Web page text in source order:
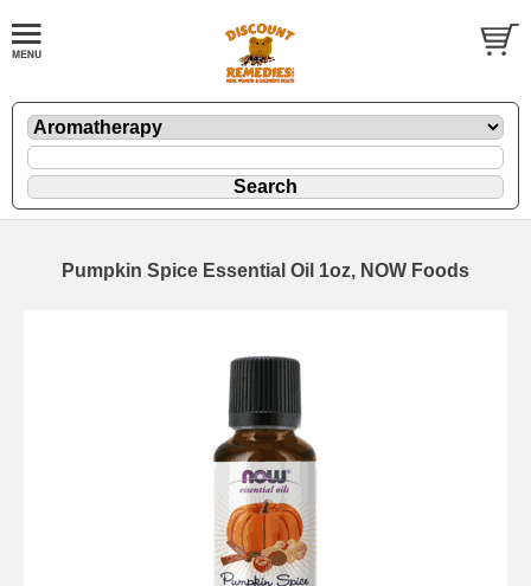
Pumpkin Spice Essential Oil 1oz, NOW Foods